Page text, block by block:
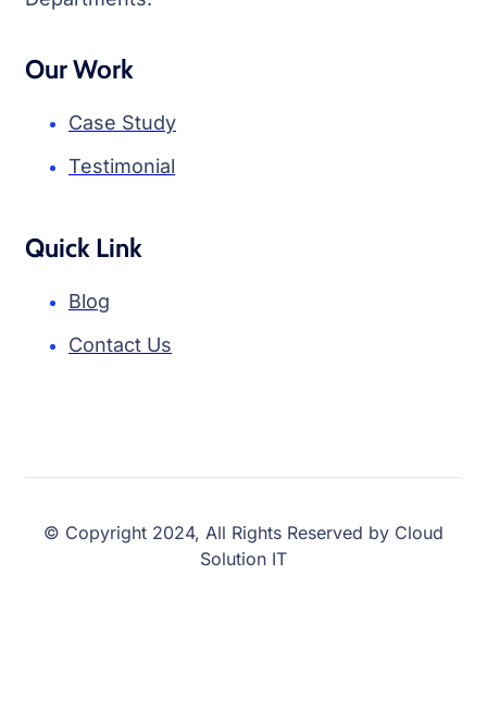
Our Work
Case Study
Testimonial
Quick Link
Blog
Contact Us
© Copyright 2024, All Rights Reserved by Cloud
Solution IT